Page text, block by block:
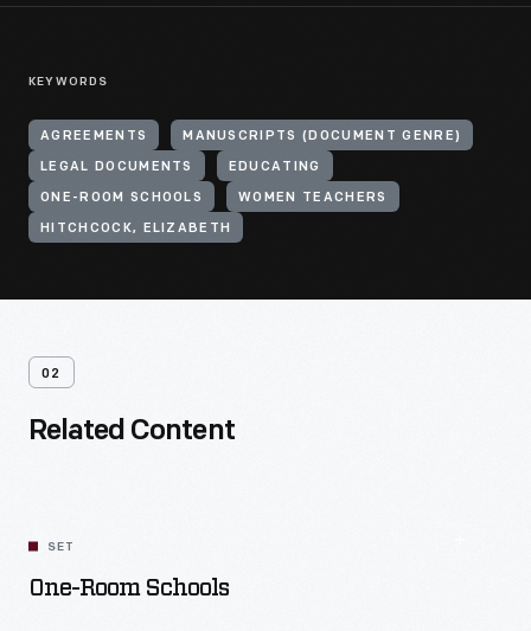
KEYWORDS
AGREEMENTS MANUSCRIPTS (DOCUMENT GENRE)
LEGAL DOCUMENTS EDUCATING
ONE-ROOM SCHOOLS WOMEN TEACHERS
HITCHCOCK, ELIZABETH
02
Related Content
SET
One-Room Schools